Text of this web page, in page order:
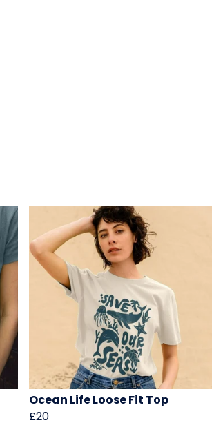
Ocean Life Loose Fit Top
£20